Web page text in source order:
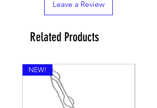
Leave a Review
Related Products
NEW!